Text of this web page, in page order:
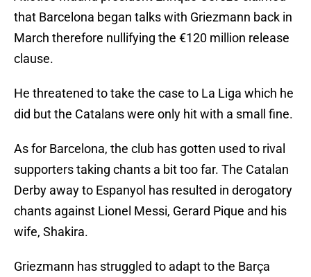
that Barcelona began talks with Griezmann back in
March therefore nullifying the €120 million release
clause.
He threatened to take the case to La Liga which he
did but the Catalans were only hit with a small fine.
As for Barcelona, the club has gotten used to rival
supporters taking chants a bit too far. The Catalan
Derby away to Espanyol has resulted in derogatory
chants against Lionel Messi, Gerard Pique and his
wife, Shakira.
Griezmann has struggled to adapt to the Barça